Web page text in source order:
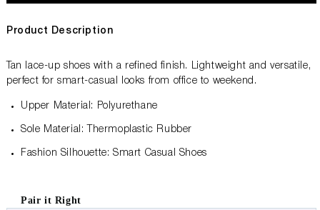
Product Description
Tan lace-up shoes with a refined finish. Lightweight and versatile,
perfect for smart-casual looks from office to weekend.
Upper Material: Polyurethane
Sole Material: Thermoplastic Rubber
Fashion Silhouette: Smart Casual Shoes
Pair it Right